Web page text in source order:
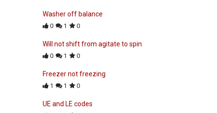
Washer off balance
0 1 0
Will not shift from agitate to spin
0 1 0
Freezer not freezing
1 1 0
UE and LE codes